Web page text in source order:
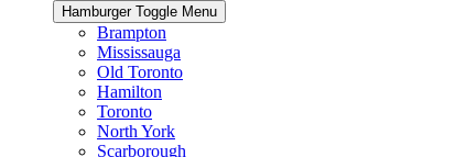
Hamburger Toggle Menu
Brampton
Mississauga
Old Toronto
Hamilton
Toronto
North York
Scarborough